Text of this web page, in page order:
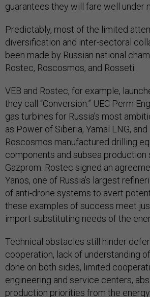
guarantees they will fare well under
Predictably, most of the limited
diversification and inter-sectoral
been made by Russian national
Rostec, Roscosmos, and Rosseti.
VEB and Rostec, for example,
they call “Conversion.” UEC Perm
gas turbines for Russia’s most
as Power of Siberia, Yamal LNG, and
Roscosmos manufactured drilling
components and subsea
Gazprom. Rostec signed an
Yanos, one of Russia’s largest
of anti-drone systems to avert
these examples of success meet
import-substituting needs of the
Technical obstacles still hinder
cooperation, lack of understanding
done on both sides, limited
engineering and service centers,
production priorities from the